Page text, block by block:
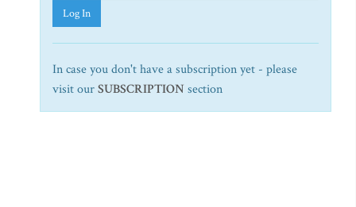
Log In
In case you don't have a subscription yet - please
visit ourSUBSCRIPTION section